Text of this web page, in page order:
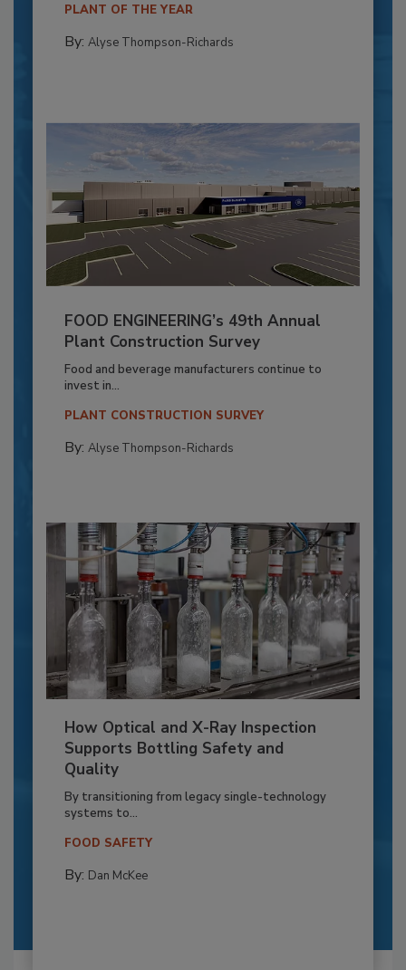
PLANT OF THE YEAR
By: Alyse Thompson-Richards
FOOD ENGINEERING’s 49th Annual
Plant Construction Survey
Food and beverage manufacturers continue to
invest in...
PLANT CONSTRUCTION SURVEY
By: Alyse Thompson-Richards
How Optical and X-Ray Inspection
Supports Bottling Safety and
Quality
By transitioning from legacy single-technology
systems to...
FOOD SAFETY
By: Dan McKee